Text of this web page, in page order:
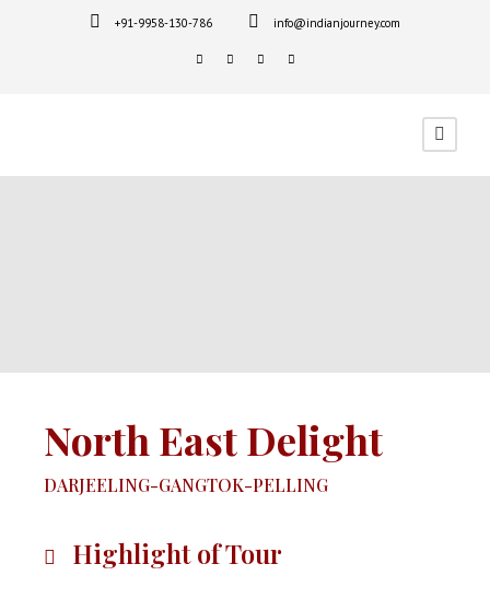
+91-9958-130-786 info@indianjourney.com
North East Delight
DARJEELING-GANGTOK-PELLING
Highlight of Tour